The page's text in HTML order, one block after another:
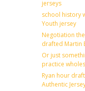
jerseys
school history
Youth jersey
Negotiation
drafted Martin
Or just
practice
Ryan hour
Authentic